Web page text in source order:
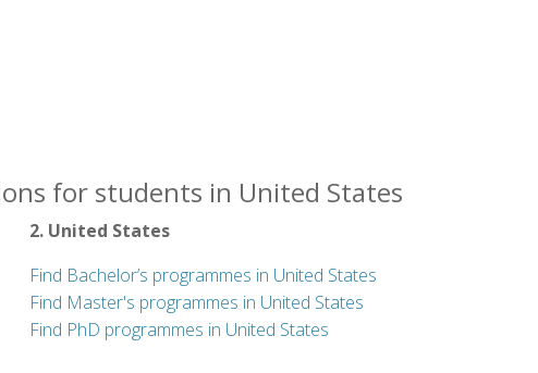
for students in United States
2. United States
Find Bachelor’s programmes in United States
Find Master's programmes in United States
Find PhD programmes in United States